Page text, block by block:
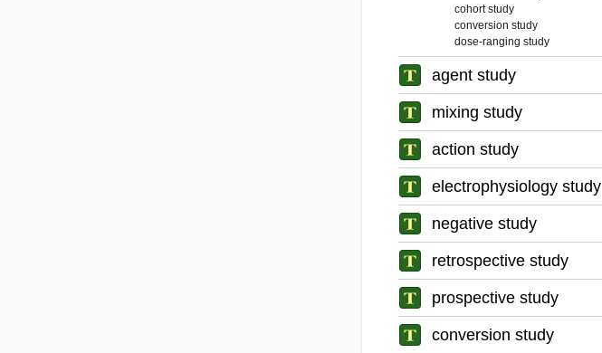
cohort study
conversion study
dose-ranging study
agent study
mixing study
action study
electrophysiology study
negative study
retrospective study
prospective study
conversion study